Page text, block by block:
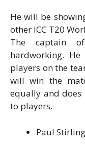
He will be
other ICC T20
The captain
hardworking.
players on the
will win the
equally and
to players.
Paul Stirling